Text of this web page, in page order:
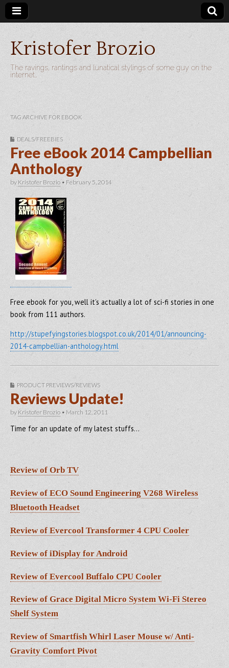
Kristofer Brozio
The ravings, rantings and lunatical stylings of some guy on the
internet…
TAG ARCHIVE FOR EBOOK
DEALS/FREEBIES
Free eBook 2014 Campbellian
Anthology
byKristofer Brozio • February 5, 2014
Free ebook for you, well it’s actually a lot of sci-fi stories in one
book from 111 authors.
http://stupefyingstories.blogspot.co.uk/2014/01/announcing-
2014-campbellian-anthology.html
PRODUCT PREVIEWS/REVIEWS
Reviews Update!
byKristofer Brozio• March 12, 2011
Time for an update of my latest stuffs…
Review of Orb TV
Review of ECO Sound Engineering V268 Wireless
Bluetooth Headset
Review of Evercool Transformer 4 CPU Cooler
Review of iDisplay for Android
Review of Evercool Buffalo CPU Cooler
Review of Grace Digital Micro System Wi-Fi Stereo
Shelf System
Review of Smartfish Whirl Laser Mouse w/ Anti-
Gravity Comfort Pivot